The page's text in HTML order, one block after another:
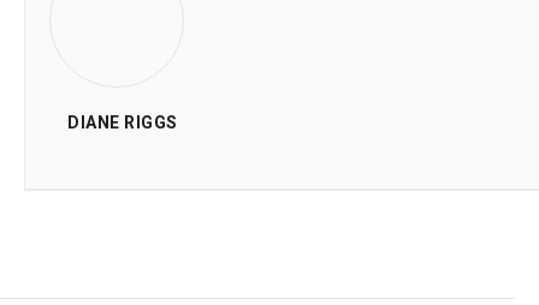
DIANE RIGGS